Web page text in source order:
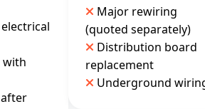
with
Major rewiring
(quoted separately)
Distribution board
replacement
Underground